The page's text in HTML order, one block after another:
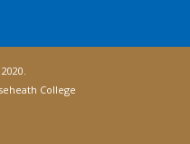
College